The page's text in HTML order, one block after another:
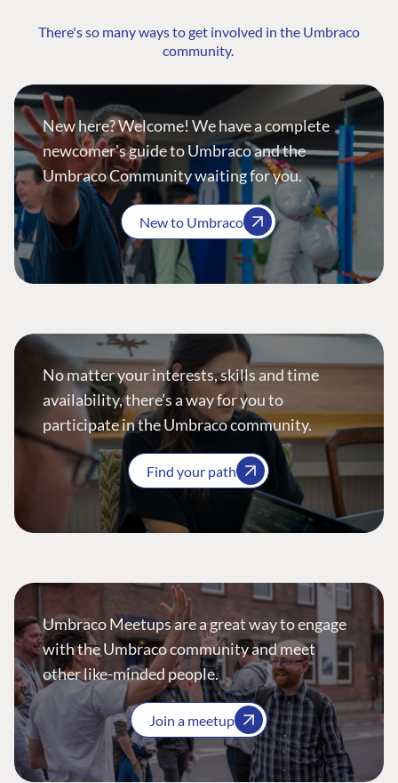
There's so many ways to get involved in the Umbraco
community.
New here? Welcome! We have a complete
newcomer's guide to Umbraco and the
Umbraco Community waiting for you.
New to Umbraco
No matter your interests, skills and time
availability, there’s a way for you to
participate in the Umbraco community.
Find your path
Umbraco Meetups are a great way to engage
with the Umbraco community and meet
other like-minded people.
Join a meetup